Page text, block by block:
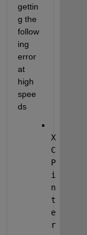
gettin
g the
follow
ing
error
at
high
spee
ds
X
C
P
i
n
t
e
r